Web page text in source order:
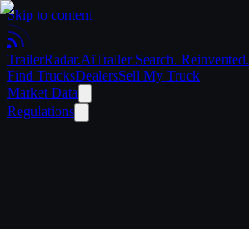
Skip to content
TrailerRadar.AiTrailer Search. Reinvented.
Find TrucksDealersSell My Truck
Market Data
Regulations